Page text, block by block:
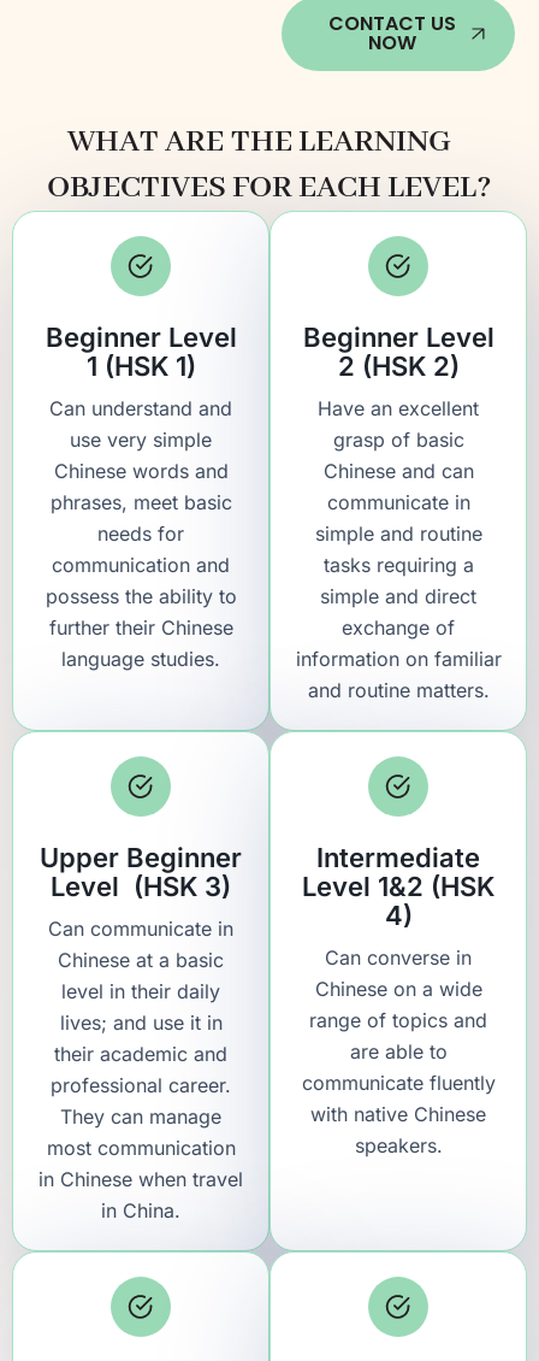
CONTACT US
NOW
WHAT ARE THE LEARNING
OBJECTIVES FOR EACH LEVEL?
Beginner Level
1 (HSK 1)
Can understand and
use very simple
Chinese words and
phrases, meet basic
needs for
communication and
possess the ability to
further their Chinese
language studies.
Beginner Level
2 (HSK 2)
Have an excellent
grasp of basic
Chinese and can
communicate in
simple and routine
tasks requiring a
simple and direct
exchange of
information on familiar
and routine matters.
Upper Beginner
Level (HSK 3)
Can communicate in
Chinese at a basic
level in their daily
lives; and use it in
their academic and
professional career.
They can manage
most communication
in Chinese when travel
in China.
Intermediate
Level 1&2 (HSK
4)
Can converse in
Chinese on a wide
range of topics and
are able to
communicate fluently
with native Chinese
speakers.